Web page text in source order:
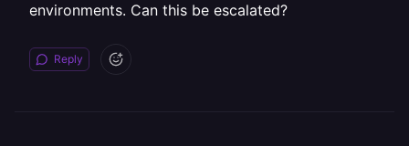
environments. Can this be escalated?
Reply